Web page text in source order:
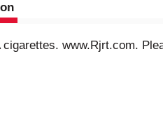
cigarettes. www.Rjrt.com.